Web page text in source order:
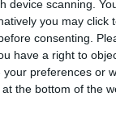
device scanning.
you may click
consenting.
have a right to
preferences or
the bottom of the
Humpty
Most
Great starting